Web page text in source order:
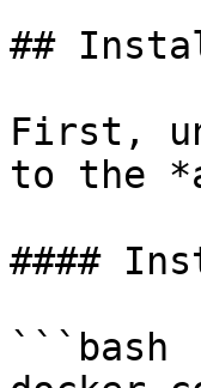
##
First,
to the
####
```bash